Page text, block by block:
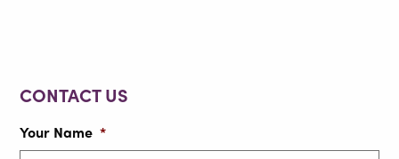
CONTACT US
Your Name *